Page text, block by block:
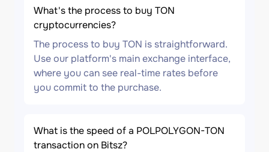
What's the process to buy TON
cryptocurrencies?
The process to buy TON is straightforward.
Use our platform's main exchange interface,
where you can see real-time rates before
you commit to the purchase.
What is the speed of a POLPOLYGON-TON
transaction on Bitsz?